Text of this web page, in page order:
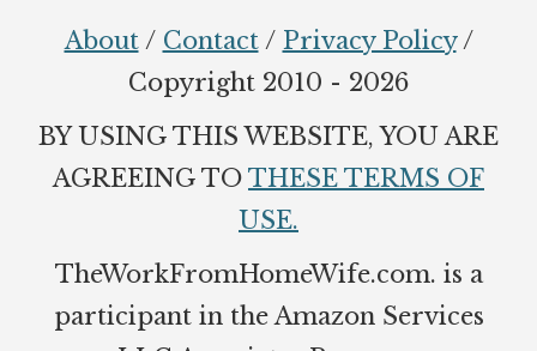
About/ Contact/ Privacy Policy/
Copyright 2010 - 2026
BY USING THIS WEBSITE, YOU ARE
AGREEING TO THESE TERMS OF
USE.
TheWorkFromHomeWife.com. is a
participant in the Amazon Services